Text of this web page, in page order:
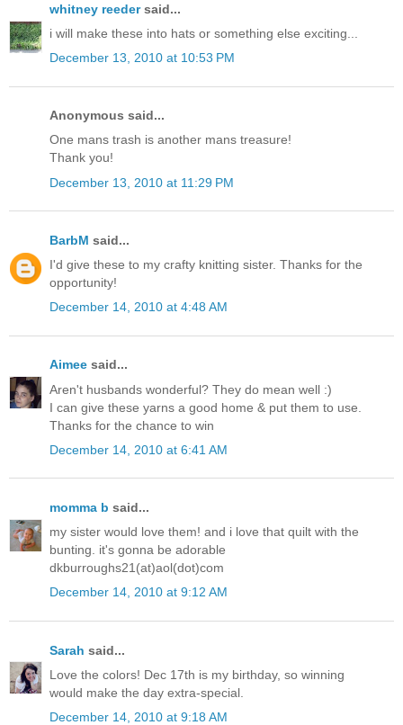
whitney reedersaid...
i will make these into hats or something else exciting...
December 13, 2010 at 10:53 PM
Anonymous said...
One mans trash is another mans treasure!
Thank you!
December 13, 2010 at 11:29 PM
BarbM said...
I'd give these to my crafty knitting sister. Thanks for the
opportunity!
December 14, 2010 at 4:48 AM
Aimee said...
Aren't husbands wonderful? They do mean well :)
I can give these yarns a good home & put them to use.
Thanks for the chance to win
December 14, 2010 at 6:41 AM
momma b said...
my sister would love them! and i love that quilt with the
bunting. it's gonna be adorable
dkburroughs21(at)aol(dot)com
December 14, 2010 at 9:12 AM
Sarah said...
Love the colors! Dec 17th is my birthday, so winning
would make the day extra-special.
December 14, 2010 at 9:18 AM